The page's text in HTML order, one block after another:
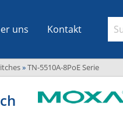
uns Kontakt
»TN-5510A-8PoE Serie